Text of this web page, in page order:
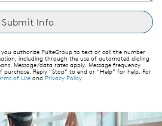
authorize PulteGroup to text or call the number
including through the use of automated dialing
Message/data rates apply. Message frequency
Reply “Stop” to end or “Help” for help. For
of Use and Privacy Policy.